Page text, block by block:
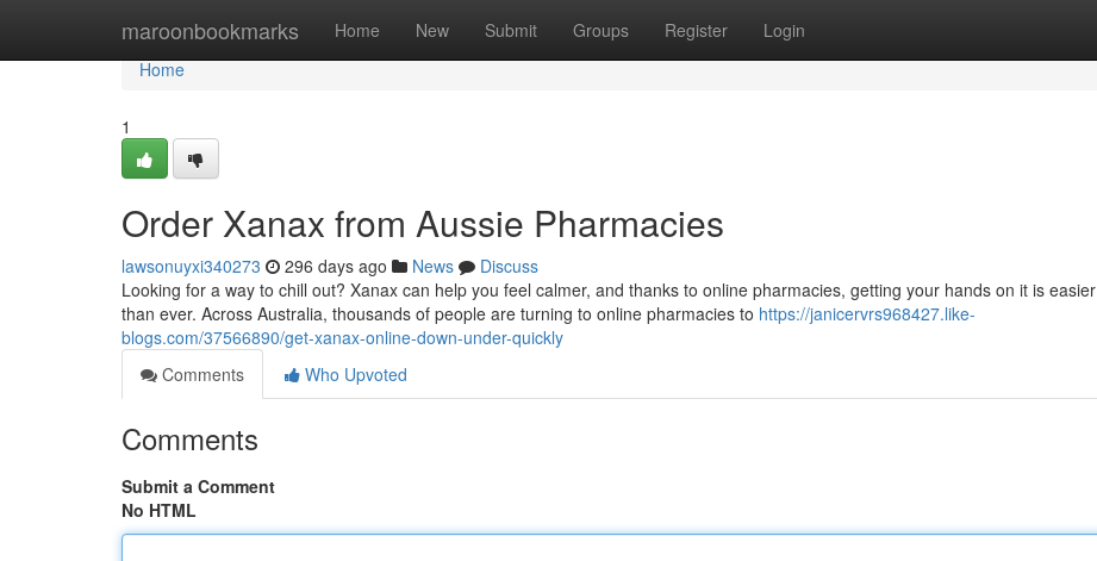
maroonbookmarks Home New Submit Groups Register Login
Home
Home
1
Order Xanax from Aussie Pharmacies
lawsonuyxi340273 296 days ago News
Discuss
Looking for a way to chill out? Xanax can help you feel calmer, and thanks to online pharmacies, getting your hands on it is easier
than ever. Across Australia, thousands of people are turning to online pharmacies to https://janicervrs968427.like-
blogs.com/37566890/get-xanax-online-down-under-quickly
Comments
Who Upvoted
Comments
Submit a Comment
No HTML